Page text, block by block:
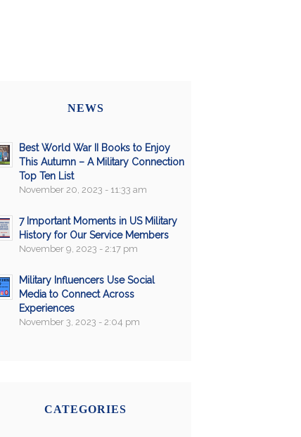
NEWS
Best World War II Books to Enjoy
This Autumn – A Military Connection
Top Ten List
November 20, 2023 - 11:33 am
7 Important Moments in US Military
History for Our Service Members
November 9, 2023 - 2:17 pm
Military Influencers Use Social
Media to Connect Across
Experiences
November 3, 2023 - 2:04 pm
CATEGORIES